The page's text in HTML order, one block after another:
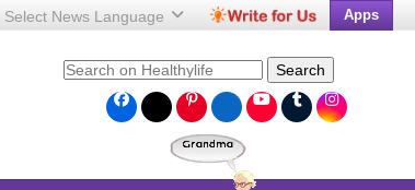
Select News Language Apps
Search